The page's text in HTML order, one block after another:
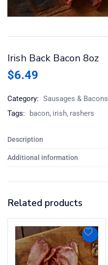
Irish Back Bacon 8oz
$6.49
Category: Sausages & Bacons
Tags:
bacon irish rashers
Description
Additional information
Related products